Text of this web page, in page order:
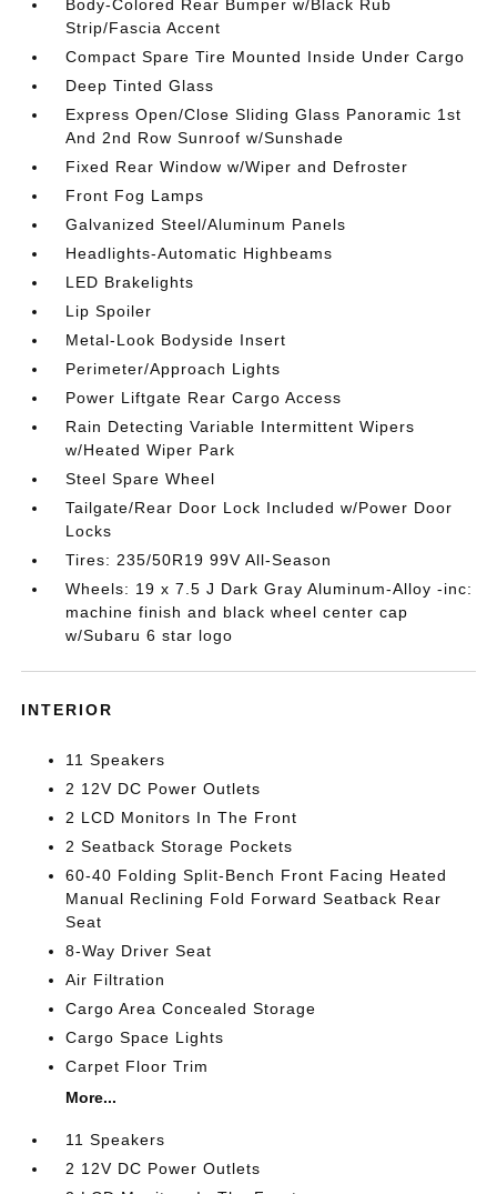
Body-Colored Rear Bumper w/Black Rub
Strip/Fascia Accent
Compact Spare Tire Mounted Inside Under Cargo
Deep Tinted Glass
Express Open/Close Sliding Glass Panoramic 1st
And 2nd Row Sunroof w/Sunshade
Fixed Rear Window w/Wiper and Defroster
Front Fog Lamps
Galvanized Steel/Aluminum Panels
Headlights-Automatic Highbeams
LED Brakelights
Lip Spoiler
Metal-Look Bodyside Insert
Perimeter/Approach Lights
Power Liftgate Rear Cargo Access
Rain Detecting Variable Intermittent Wipers
w/Heated Wiper Park
Steel Spare Wheel
Tailgate/Rear Door Lock Included w/Power Door
Locks
Tires: 235/50R19 99V All-Season
Wheels: 19 x 7.5 J Dark Gray Aluminum-Alloy -inc:
machine finish and black wheel center cap
w/Subaru 6 star logo
INTERIOR
11 Speakers
2 12V DC Power Outlets
2 LCD Monitors In The Front
2 Seatback Storage Pockets
60-40 Folding Split-Bench Front Facing Heated
Manual Reclining Fold Forward Seatback Rear
Seat
8-Way Driver Seat
Air Filtration
Cargo Area Concealed Storage
Cargo Space Lights
Carpet Floor Trim
More...
11 Speakers
2 12V DC Power Outlets